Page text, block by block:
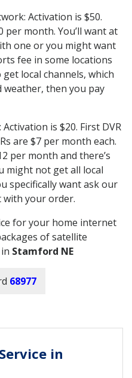
Activation is $50.
per month. You’ll want at
one or you might want
fee in some locations
local channels, which
weather, then you pay
is $20. First DVR
are $7 per month each.
per month and there’s
might not get all local
specifically want ask our
your order.
for your home internet
of satellite
Stamford NE
68977
in